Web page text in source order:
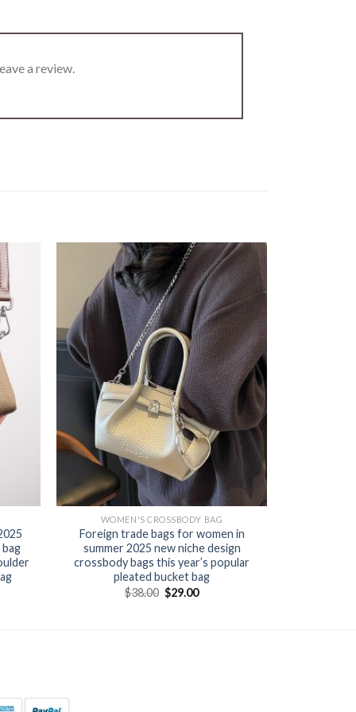
a review.
WOMEN'S CROSSBODY BAG
Foreign trade bags for women in
summer 2025 new niche design
crossbody bags this year’s popular
pleated bucket bag
$38.00 $29.00